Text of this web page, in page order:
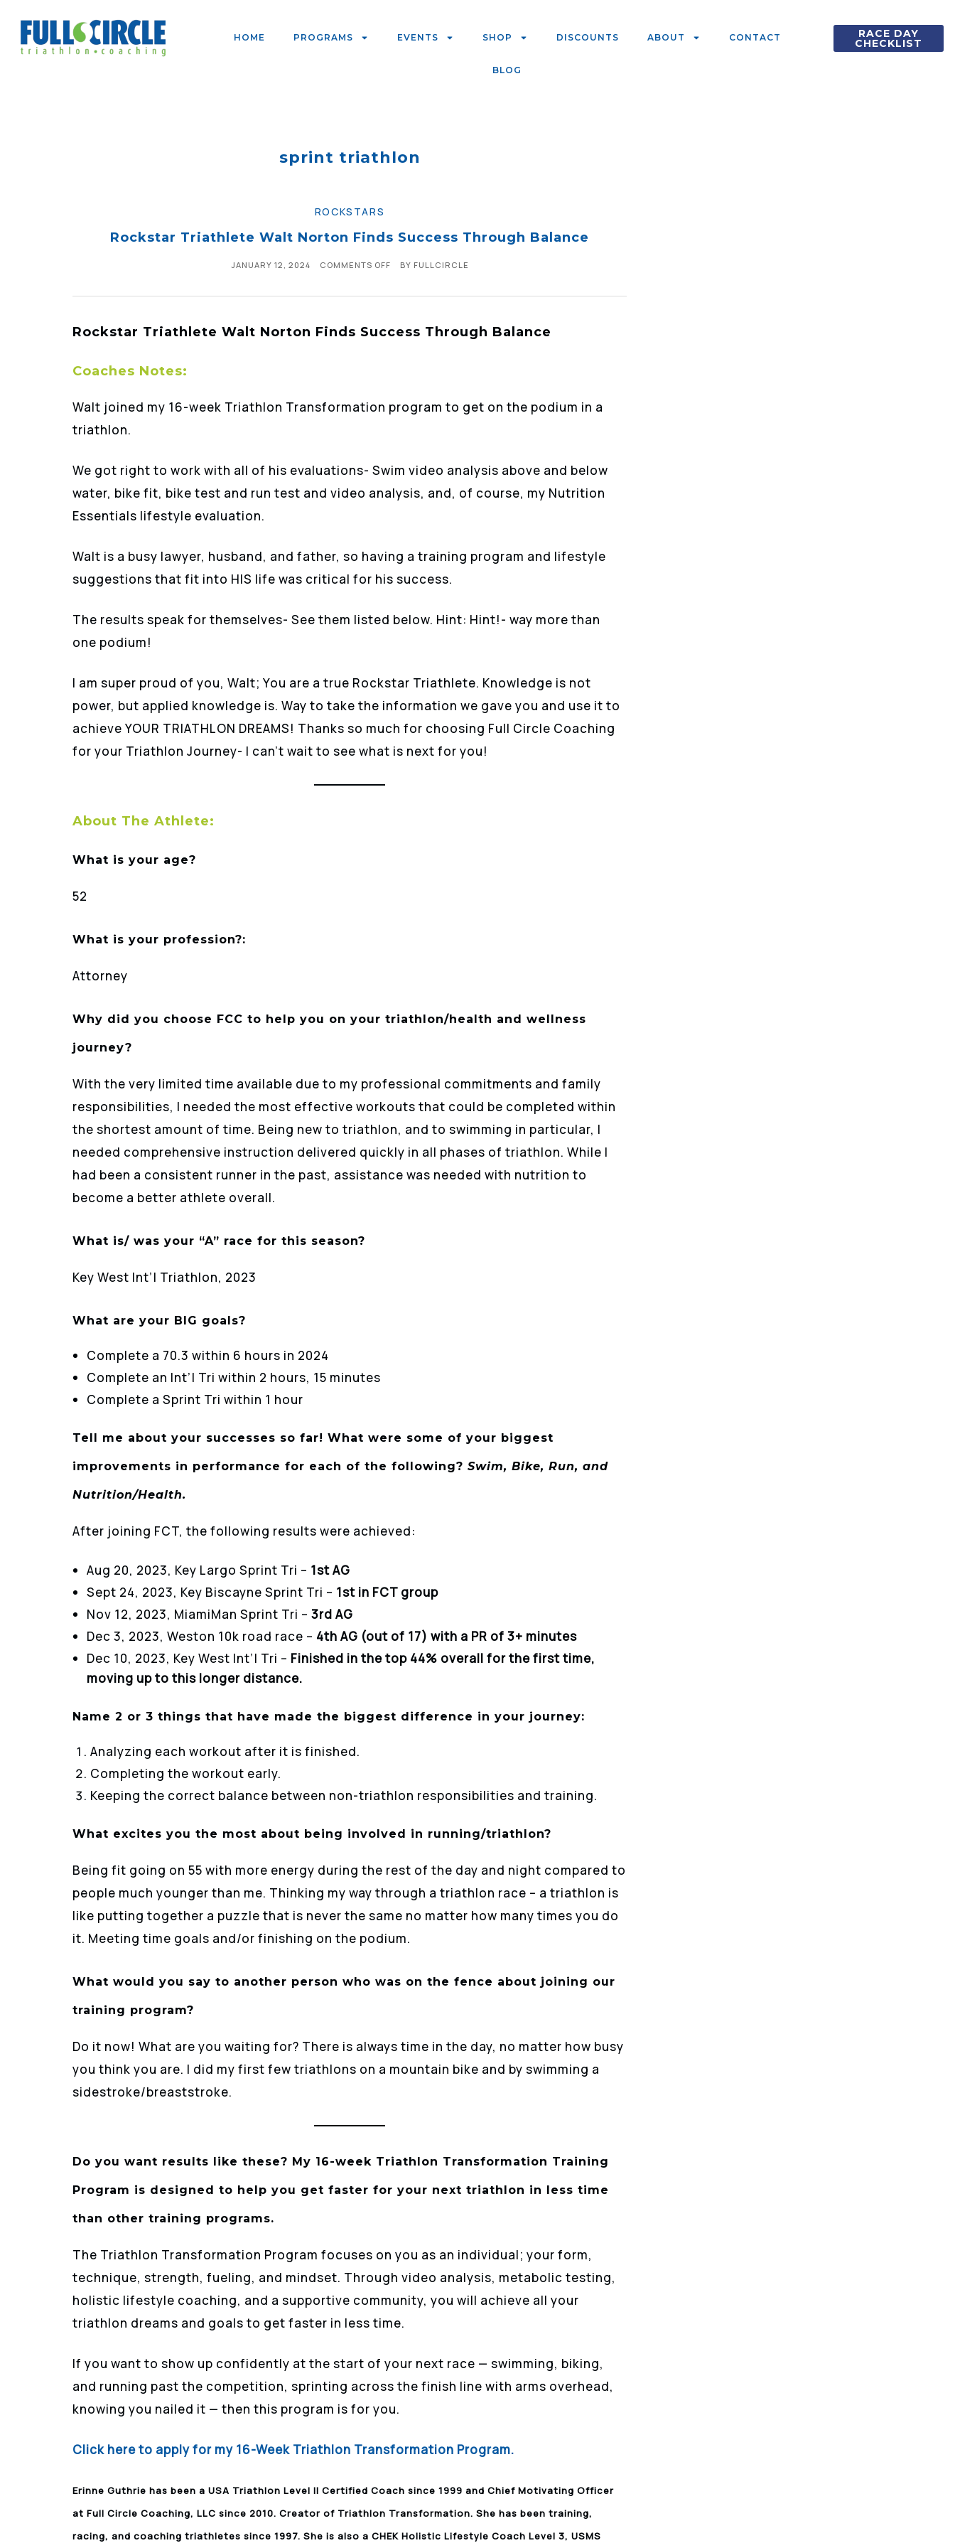
HOME PROGRAMS EVENTS SHOP DISCOUNTS ABOUT CONTACT
BLOG
RACE DAY
CHECKLIST
sprint triathlon
ROCKSTARS
Rockstar Triathlete Walt Norton Finds Success Through Balance
JANUARY 12, 2024 COMMENTS OFF BY FULLCIRCLE
Rockstar Triathlete Walt Norton Finds Success Through Balance
Coaches Notes:
Walt joined my 16-week Triathlon Transformation program to get on the podium in a
triathlon.
We got right to work with all of his evaluations- Swim video analysis above and below
water, bike fit, bike test and run test and video analysis, and, of course, my Nutrition
Essentials lifestyle evaluation.
Walt is a busy lawyer, husband, and father, so having a training program and lifestyle
suggestions that fit into HIS life was critical for his success.
The results speak for themselves- See them listed below. Hint: Hint!- way more than
one podium!
I am super proud of you, Walt; You are a true Rockstar Triathlete. Knowledge is not
power, but applied knowledge is. Way to take the information we gave you and use it to
achieve YOUR TRIATHLON DREAMS! Thanks so much for choosing Full Circle Coaching
for your Triathlon Journey- I can’t wait to see what is next for you!
About The Athlete:
What is your age?
52
What is your profession?:
Attorney
Why did you choose FCC to help you on your triathlon/health and wellness
journey?
With the very limited time available due to my professional commitments and family
responsibilities, I needed the most effective workouts that could be completed within
the shortest amount of time. Being new to triathlon, and to swimming in particular, I
needed comprehensive instruction delivered quickly in all phases of triathlon. While I
had been a consistent runner in the past, assistance was needed with nutrition to
become a better athlete overall.
What is/ was your “A” race for this season?
Key West Int’l Triathlon, 2023
What are your BIG goals?
Complete a 70.3 within 6 hours in 2024
Complete an Int’l Tri within 2 hours, 15 minutes
Complete a Sprint Tri within 1 hour
Tell me about your successes so far! What were some of your biggest
improvements in performance for each of the following? Swim, Bike, Run, and
Nutrition/Health.
After joining FCT, the following results were achieved:
Aug 20, 2023, Key Largo Sprint Tri – 1st AG
Sept 24, 2023, Key Biscayne Sprint Tri – 1st in FCT group
Nov 12, 2023, MiamiMan Sprint Tri – 3rd AG
Dec 3, 2023, Weston 10k road race – 4th AG (out of 17) with a PR of 3+ minutes
Dec 10, 2023, Key West Int’l Tri – Finished in the top 44% overall for the first time,
moving up to this longer distance.
Name 2 or 3 things that have made the biggest difference in your journey:
Analyzing each workout after it is finished.
Completing the workout early.
Keeping the correct balance between non-triathlon responsibilities and training.
What excites you the most about being involved in running/triathlon?
Being fit going on 55 with more energy during the rest of the day and night compared to
people much younger than me. Thinking my way through a triathlon race – a triathlon is
like putting together a puzzle that is never the same no matter how many times you do
it. Meeting time goals and/or finishing on the podium.
What would you say to another person who was on the fence about joining our
training program?
Do it now! What are you waiting for? There is always time in the day, no matter how busy
you think you are. I did my first few triathlons on a mountain bike and by swimming a
sidestroke/breaststroke.
Do you want results like these? My 16-week Triathlon Transformation Training
Program is designed to help you get faster for your next triathlon in less time
than other training programs.
The Triathlon Transformation Program focuses on you as an individual; your form,
technique, strength, fueling, and mindset. Through video analysis, metabolic testing,
holistic lifestyle coaching, and a supportive community, you will achieve all your
triathlon dreams and goals to get faster in less time.
If you want to show up confidently at the start of your next race — swimming, biking,
and running past the competition, sprinting across the finish line with arms overhead,
knowing you nailed it — then this program is for you.
Click here to apply for my 16-Week Triathlon Transformation Program.
Erinne Guthrie has been a USA Triathlon Level II Certified Coach since 1999 and Chief Motivating Officer
at Full Circle Coaching, LLC since 2010. Creator of Triathlon Transformation. She has been training,
racing, and coaching triathletes since 1997. She is also a CHEK Holistic Lifestyle Coach Level 3, USMS